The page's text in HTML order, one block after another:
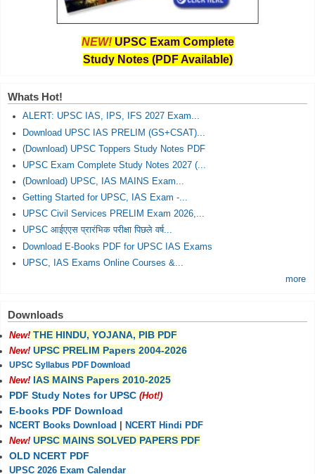
NEW! UPSC Exam Complete
Study Notes (PDF Available)
Whats Hot!
ALERT: UPSC IAS, IPS, IFS 2027 Exam...
Download UPSC IAS PRELIM (GS+CSAT)...
(Download) UPSC Toppers Study Notes PDF
UPSC Exam Complete Study Notes 2027 (...
(Download) UPSC, IAS MAINS Exam...
Getting Started for UPSC, IAS Exam -...
UPSC Civil Services PRELIM Exam 2026,...
UPSC आईएएस प्रारंभिक परीक्षा पिछले वर्ष...
Download E-Books PDF for UPSC IAS Exams
UPSC, IAS Exams Online Courses &...
more
Downloads
New! THE HINDU, YOJANA, PIB PDF
New! UPSC PRELIM Papers 2004-2026
UPSC Syllabus PDF Download
New! IAS MAINS Papers 2010-2025
PDF Study Notes for UPSC (Hot!)
E-books PDF Download
NCERT Books Download
NCERT Hindi PDF
New! UPSC MAINS SOLVED PAPERS PDF
OLD NCERT PDF
UPSC 2026 Exam Calendar